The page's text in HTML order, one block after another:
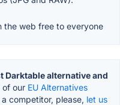
the web free to everyone
Darktable alternative and
of our EU Alternatives
competitor, please, let us